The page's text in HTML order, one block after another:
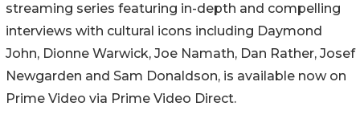
streaming series featuring in-depth and compelling
interviews with cultural icons including Daymond
John, Dionne Warwick, Joe Namath, Dan Rather, Josef
Newgarden and Sam Donaldson, is available now on
Prime Video via Prime Video Direct.